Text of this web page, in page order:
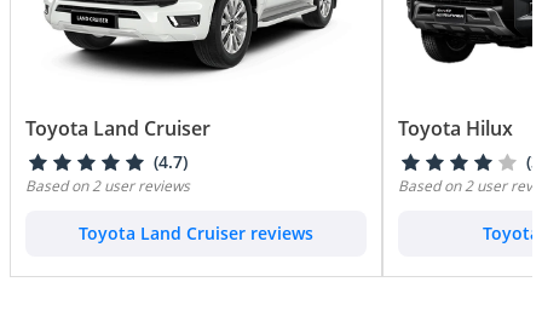
Toyota Land Cruiser
(4.7)
Based on 2 user reviews
Toyota Land Cruiser reviews
Toyota Hilux
Based on 2 user